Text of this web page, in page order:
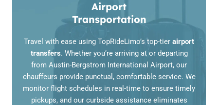
Airport
Transportation
Travel with ease using TopRideLimo’s top-tier airport
transfers. Whether you’re arriving at or departing
from Austin-Bergstrom International Airport, our
chauffeurs provide punctual, comfortable service. We
monitor flight schedules in real-time to ensure timely
pickups, and our curbside assistance eliminates